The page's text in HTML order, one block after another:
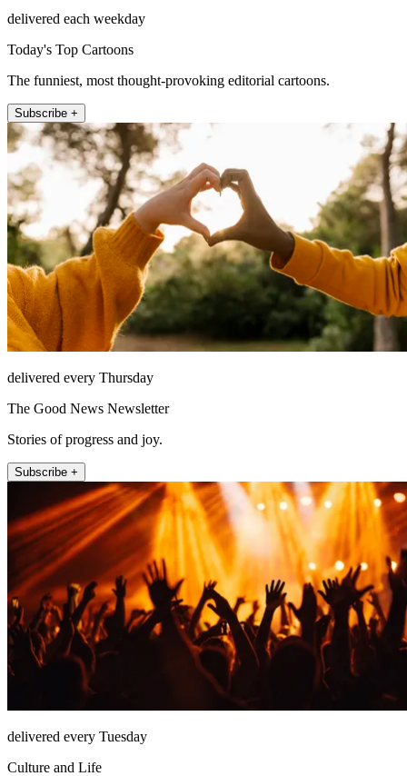
delivered each weekday
Today's Top Cartoons
The funniest, most thought-provoking editorial cartoons.
Subscribe +
delivered every Thursday
The Good News Newsletter
Stories of progress and joy.
Subscribe +
delivered every Tuesday
Culture and Life